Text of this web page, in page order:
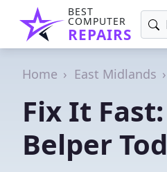
BEST
COMPUTER
REPAIRS
Home East Midlands
Fix It
Belper